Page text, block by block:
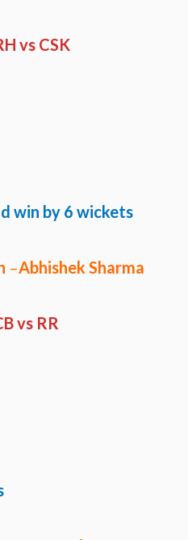
vs CSK
win by 6 wickets
–Abhishek Sharma
vs RR